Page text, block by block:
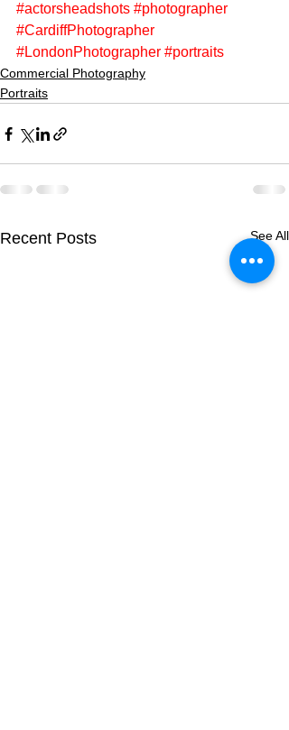
#actorsheadshots #photographer
#CardiffPhotographer
#LondonPhotographer #portraits
Commercial Photography
Portraits
Recent Posts See All